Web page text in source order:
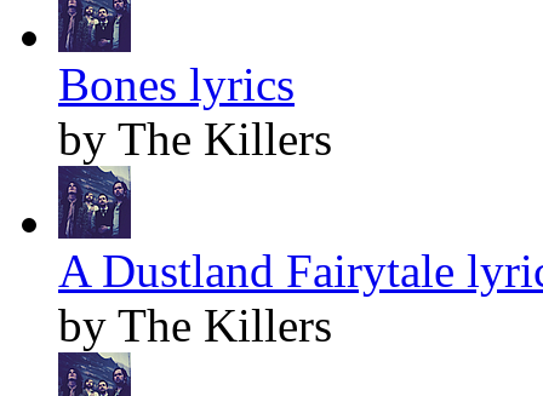
Bones lyrics
by The Killers
A Dustland Fairytale
by The Killers